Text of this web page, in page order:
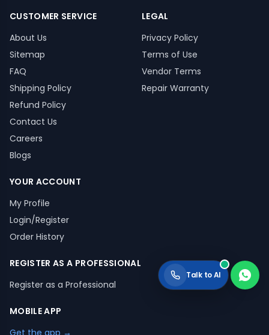
CUSTOMER SERVICE
About Us
Sitemap
FAQ
Shipping Policy
Refund Policy
Contact Us
Careers
Blogs
LEGAL
Privacy Policy
Terms of Use
Vendor Terms
Repair Warranty
YOUR ACCOUNT
My Profile
Login/Register
Order History
REGISTER AS A PROFESSIONAL
Register as a Professional
MOBILE APP
Talk to AI